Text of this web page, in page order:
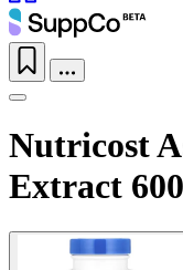
Nutricost
Extract